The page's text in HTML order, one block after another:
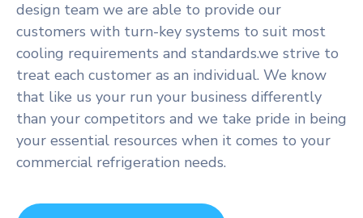
design team we are able to provide our
customers with turn-key systems to suit most
cooling requirements and standards.we strive to
treat each customer as an individual. We know
that like us your run your business differently
than your competitors and we take pride in being
your essential resources when it comes to your
commercial refrigeration needs.